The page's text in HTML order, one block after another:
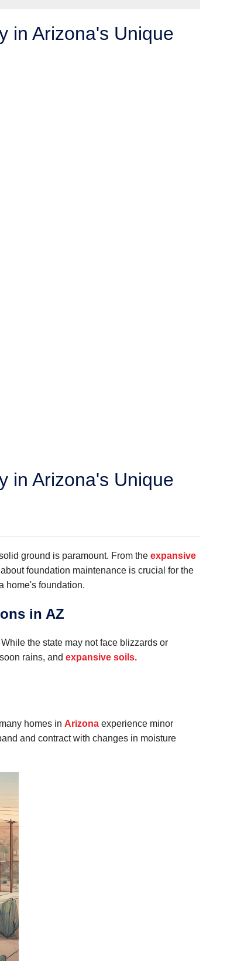
in Arizona's Unique
in Arizona's Unique
ground is paramount. From the expansive
foundation maintenance is crucial for the
home's foundation.
in AZ
the state may not face blizzards or
rains, and expansive soils.
homes in Arizona experience minor
and contract with changes in moisture